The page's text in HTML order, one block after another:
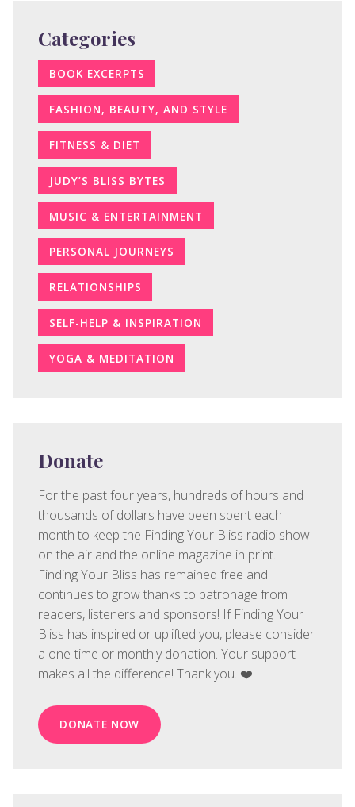
Categories
BOOK EXCERPTS
FASHION, BEAUTY, AND STYLE
FITNESS & DIET
JUDY’S BLISS BYTES
MUSIC & ENTERTAINMENT
PERSONAL JOURNEYS
RELATIONSHIPS
SELF-HELP & INSPIRATION
YOGA & MEDITATION
Donate
For the past four years, hundreds of hours and
thousands of dollars have been spent each
month to keep the Finding Your Bliss radio show
on the air and the online magazine in print.
Finding Your Bliss has remained free and
continues to grow thanks to patronage from
readers, listeners and sponsors! If Finding Your
Bliss has inspired or uplifted you, please consider
a one-time or monthly donation. Your support
makes all the difference! Thank you. ❤️
DONATE NOW